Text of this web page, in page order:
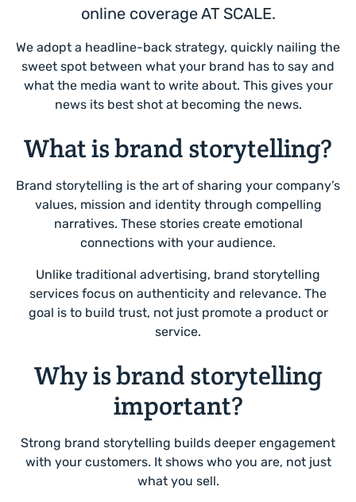
online coverage AT SCALE.
We adopt a headline-back strategy, quickly nailing the
sweet spot between what your brand has to say and
what the media want to write about. This gives your
news its best shot at becoming the news.
What is brand storytelling?
Brand storytelling is the art of sharing your company’s
values, mission and identity through compelling
narratives. These stories create emotional
connections with your audience.
Unlike traditional advertising, brand storytelling
services focus on authenticity and relevance. The
goal is to build trust, not just promote a product or
service.
Why is brand storytelling
important?
Strong brand storytelling builds deeper engagement
with your customers. It shows who you are, not just
what you sell.